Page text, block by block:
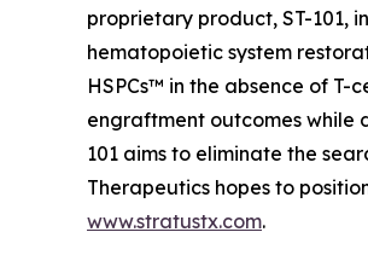
proprietary product, ST-101,
hematopoietic system
HSPCs™ in the absence of
engraftment outcomes while
101 aims to eliminate the
Therapeutics hopes to
www.stratustx.com.